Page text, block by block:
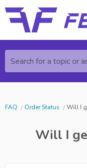
Search for a topic or
FAQ Order Status Will I
Will I